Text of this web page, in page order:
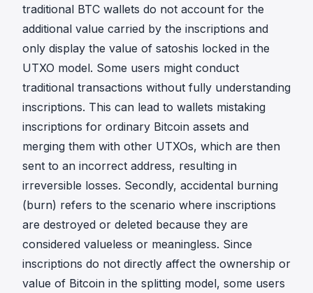
traditional BTC wallets do not account for the
additional value carried by the inscriptions and
only display the value of satoshis locked in the
UTXO model. Some users might conduct
traditional transactions without fully understanding
inscriptions. This can lead to wallets mistaking
inscriptions for ordinary Bitcoin assets and
merging them with other UTXOs, which are then
sent to an incorrect address, resulting in
irreversible losses. Secondly, accidental burning
(burn) refers to the scenario where inscriptions
are destroyed or deleted because they are
considered valueless or meaningless. Since
inscriptions do not directly affect the ownership or
value of Bitcoin in the splitting model, some users